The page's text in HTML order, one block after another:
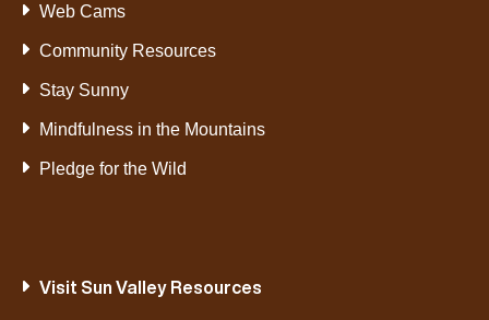
Web Cams
Community Resources
Stay Sunny
Mindfulness in the Mountains
Pledge for the Wild
Visit Sun Valley Resources